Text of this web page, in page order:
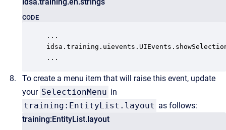
CODE
...
...
To create a menu item that will raise this event, update
your SelectionMenu in
training:EntityList.layout as follows:
training:EntityList.layout